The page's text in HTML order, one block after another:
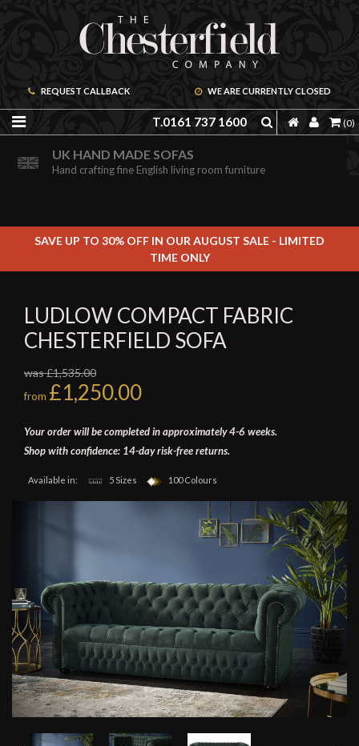
REQUEST CALLBACK WE ARE CURRENTLY CLOSED
T.0161 737 1600 (0)
ORDER A FREE BROCHURE ONLINE
Including free leather samples
UK HAND MADE SOFAS
Hand crafting fine English living room furniture
SAVE UP TO 30% OFF IN OUR AUGUST SALE - LIMITED
TIME ONLY
LUDLOW COMPACT FABRIC
CHESTERFIELD SOFA
was £1,535.00
from £1,250.00
Your order will be completed in approximately 4-6 weeks.
Shop with confidence: 14-day risk-free returns.
Available in: 5 Sizes 100 Colours